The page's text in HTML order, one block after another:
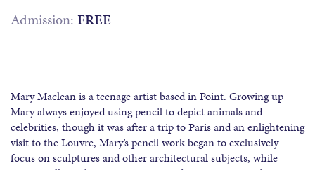
Admission: FREE
Mary Maclean is a teenage artist based in Point. Growing up
Mary always enjoyed using pencil to depict animals and
celebrities, though it was after a trip to Paris and an enlightening
visit to the Louvre, Mary’s pencil work began to exclusively
focus on sculptures and other architectural subjects, while